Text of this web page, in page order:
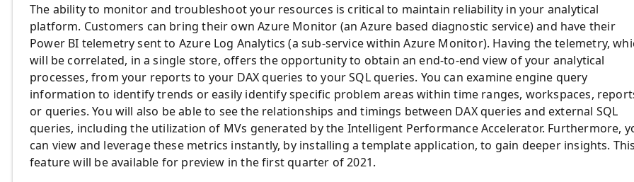
The ability to monitor and troubleshoot your resources is critical to maintain reliability in your analytical
platform. Customers can bring their own Azure Monitor (an Azure based diagnostic service) and have their
Power BI telemetry sent to Azure Log Analytics (a sub-service within Azure Monitor). Having the telemetry,
will be correlated, in a single store, offers the opportunity to obtain an end-to-end view of your analytical
processes, from your reports to your DAX queries to your SQL queries. You can examine engine query
information to identify trends or easily identify specific problem areas within time ranges, workspaces,
or queries. You will also be able to see the relationships and timings between DAX queries and external SQL
queries, including the utilization of MVs generated by the Intelligent Performance Accelerator. Furthermore,
can view and leverage these metrics instantly, by installing a template application, to gain deeper insights. This
feature will be available for preview in the first quarter of 2021.